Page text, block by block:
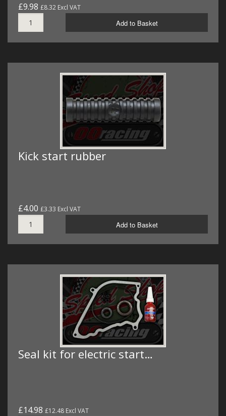
£9.98 £8.32 Excl VAT
Add to Basket
Kick start rubber
£4.00 £3.33 Excl VAT
Add to Basket
Seal kit for electric start…
£14.98 £12.48 Excl VAT